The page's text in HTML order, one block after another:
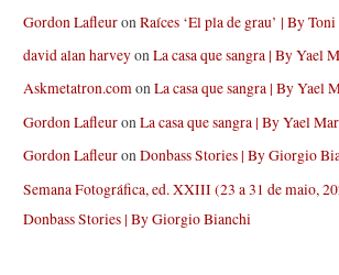
Gordon LafleuronRaíces ‘El pla de grau’ | By
david alan harveyonLa casa que sangra | By Yael
Askmetatron.comonLa casa que sangra | By Yael
Gordon LafleuronLa casa que sangra | By Yael
Gordon LafleuronDonbass Stories | By Giorgio
Semana Fotográfica, ed. XXIII (23 a 31 de maio,
Donbass Stories | By Giorgio Bianchi